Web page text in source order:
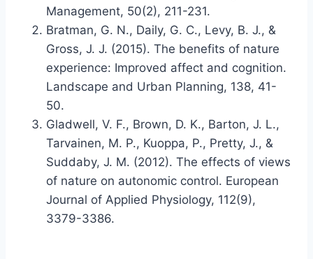
Management, 50(2), 211-231.
Bratman, G. N., Daily, G. C., Levy, B. J., &
Gross, J. J. (2015). The benefits of nature
experience: Improved affect and cognition.
Landscape and Urban Planning, 138, 41-
50.
Gladwell, V. F., Brown, D. K., Barton, J. L.,
Tarvainen, M. P., Kuoppa, P., Pretty, J., &
Suddaby, J. M. (2012). The effects of views
of nature on autonomic control. European
Journal of Applied Physiology, 112(9),
3379-3386.